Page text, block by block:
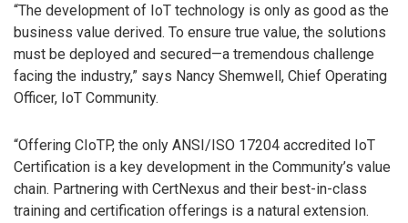
“The development of IoT technology is only as good as the
business value derived. To ensure true value, the solutions
must be deployed and secured—a tremendous challenge
facing the industry,” says Nancy Shemwell, Chief Operating
Officer, IoT Community.
“Offering CIoTP, the only ANSI/ISO 17204 accredited IoT
Certification is a key development in the Community’s value
chain. Partnering with CertNexus and their best-in-class
training and certification offerings is a natural extension.